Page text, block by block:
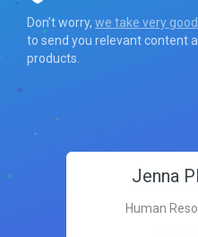
Don’t worry, we take very
to send you relevant content
products.
Jenna
Human